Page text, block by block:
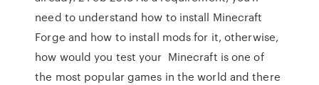
need to understand how to install Minecraft
Forge and how to install mods for it, otherwise,
how would you test your Minecraft is one of
the most popular games in the world and there